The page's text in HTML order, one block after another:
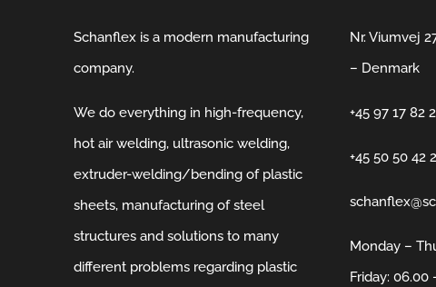
Schanflex is a modern manufacturing
company.
We do everything in high-frequency,
hot air welding, ultrasonic welding,
extruder-welding/bending of plastic
sheets, manufacturing of steel
structures and solutions to many
different problems regarding plastic
Nr. Viumvej
– Denmark
+45 97 17 82
+45 50 50 42
Monday –
Friday: 06.00